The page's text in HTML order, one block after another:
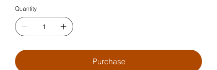
Quantity
Purchase